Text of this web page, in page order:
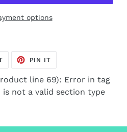
options
TWEET
PIN IT
line 69): Error in tag
not a valid section type